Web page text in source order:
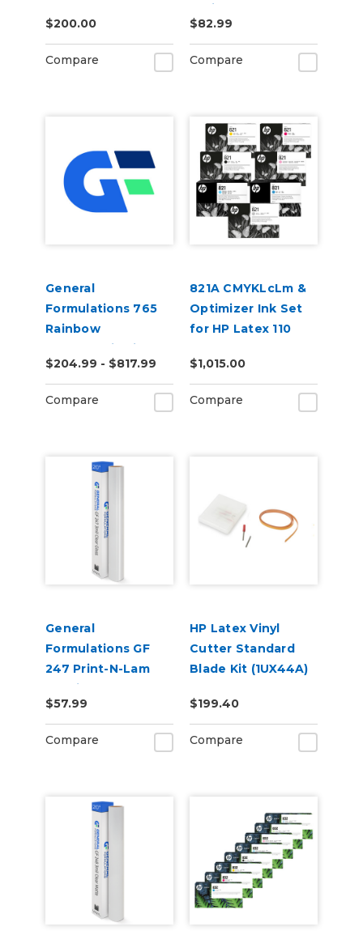
$200.00
Compare
White Permanent
Digital Vinyl
$82.99
Compare
General
Formulations 765
Rainbow
Holographic Film
50yd
$204.99 - $817.99
Compare
821A CMYKLcLm &
Optimizer Ink Set
for HP Latex 110
$1,015.00
Compare
General
Formulations GF
247 Print-N-Lam
3.0mil Gloss Clear
Polymeric UV
Laminate
$57.99
Compare
HP Latex Vinyl
Cutter Standard
Blade Kit (1UX44A)
$199.40
Compare